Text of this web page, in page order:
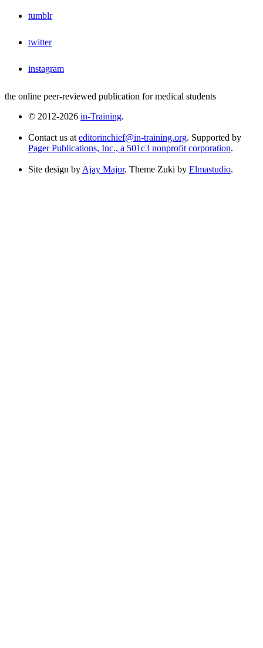
tumblr
twitter
instagram
the online peer-reviewed publication for medical students
© 2012-2026 in-Training.
Contact us at editorinchief@in-training.org. Supported by
Pager Publications, Inc., a 501c3 nonprofit corporation.
Site design by Ajay Major. Theme Zuki by Elmastudio.